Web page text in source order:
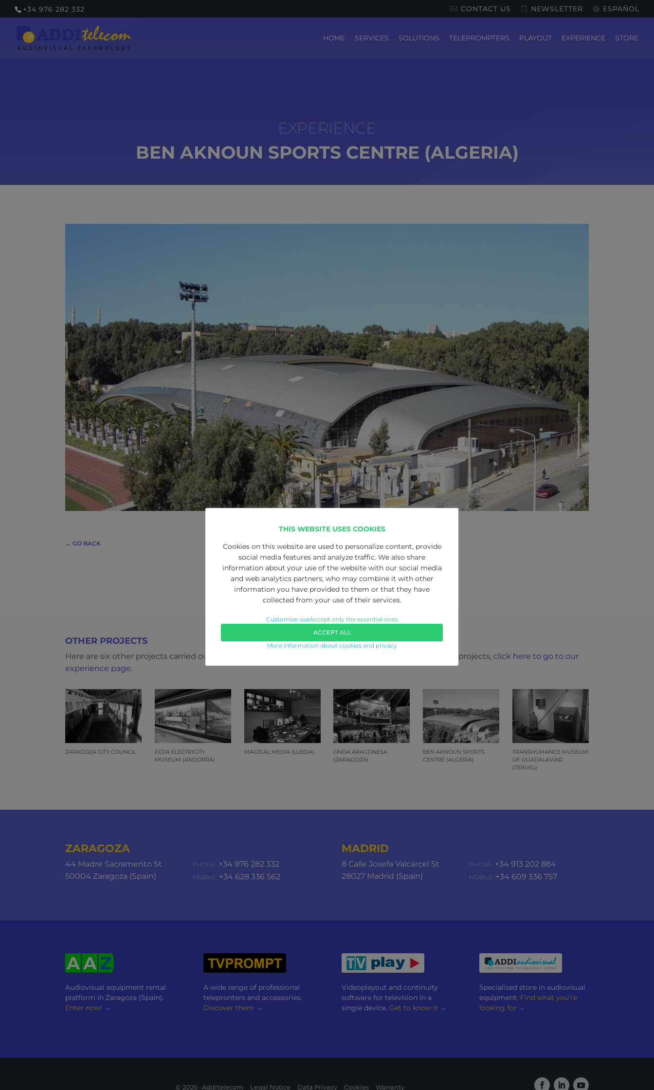
+34 976 282 332 CONTACT US NEWSLETTER ESPAÑOL
HOME SERVICES SOLUTIONS TELEPROMPTERS PLAYOUT EXPERIENCE STORE
BEN AKNOUN SPORTS CENTRE (ALGERIA)
← GO BACK
OTHER PROJECTS
Here are six other projects carried out by Additelecom, chosen at random. If you want to know all our projects, click here to go to our
experience page.
ZARAGOZA CITY COUNCIL
FEDA ELECTRICITY
MUSEUM (ANDORRA)
MAGICAL MEDIA (LLEIDA)
ONDA ARAGONESA
(ZARAGOZA)
BEN AKNOUN SPORTS
CENTRE (ALGERIA)
TRANSHUMANCE MUSEUM
OF GUADALAVIAR
(TERUEL)
ZARAGOZA
44 Madre Sacramento St
50004 Zaragoza (Spain)
PHONE: +34 976 282 332
MOBILE: +34 628 336 562
MADRID
8 Calle Josefa Valcárcel St
28027 Madrid (Spain)
PHONE:+34 913 202 884
MOBILE:+34 609 336 757
Audiovisual equipment rental
platform in Zaragoza (Spain).
Enter now! →
A wide range of professional
telepronters and accessories.
Discover them →
Videoplayout and continuity
software for television in a
single device. Get to know it →
Specialized store in audiovisual
equipment. Find what you’re
looking for →
© 2026 · Additelecom Legal Notice Data Privacy Cookies Warranty
THIS WEBSITE USES COOKIES
Cookies on this website are used to personalize content, provide
social media features and analyze traffic. We also share
information about your use of the website with our social media
and web analytics partners, who may combine it with other
information you have provided to them or that they have
collected from your use of their services.
Customize useAccept only the essential ones
ACCEPT ALL
More information about cookies and privacy